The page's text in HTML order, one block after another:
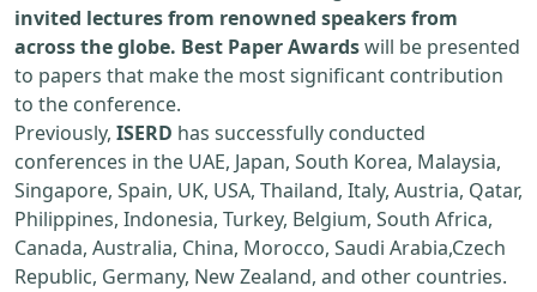
invited lectures from renowned speakers from
across the globe. Best Paper Awardswill be presented
to papers that make the most significant contribution
to the conference.
Previously, ISERD has successfully conducted
conferences in the UAE, Japan, South Korea, Malaysia,
Singapore, Spain, UK, USA, Thailand, Italy, Austria, Qatar,
Philippines, Indonesia, Turkey, Belgium, South Africa,
Canada, Australia, China, Morocco, Saudi Arabia,Czech
Republic, Germany, New Zealand, and other countries.